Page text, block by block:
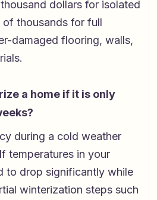
dollars for isolated
thousands for full
damaged flooring, walls,
a home if it is only
during a cold weather
temperatures in your
to drop significantly while
winterization steps such